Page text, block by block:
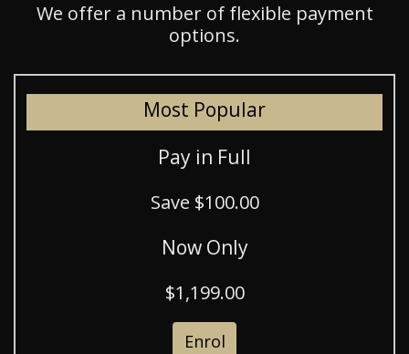
We offer a number of flexible payment
options.
Most Popular
Pay in Full
Save $100.00
Now Only
$1,199.00
Enrol